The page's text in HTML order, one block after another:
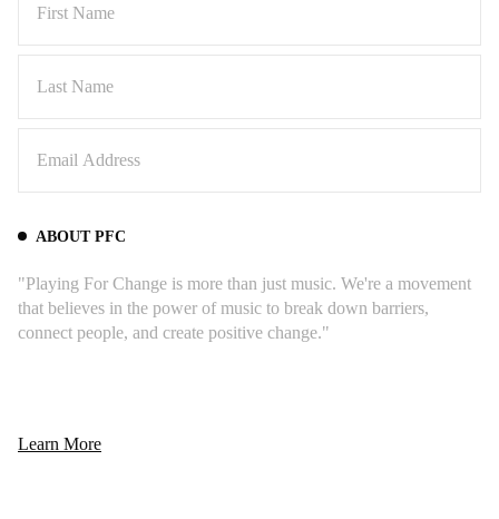
ABOUT PFC
"Playing For Change is more than just music. We're a movement
that believes in the power of music to break down barriers,
connect people, and create positive change."
Learn More